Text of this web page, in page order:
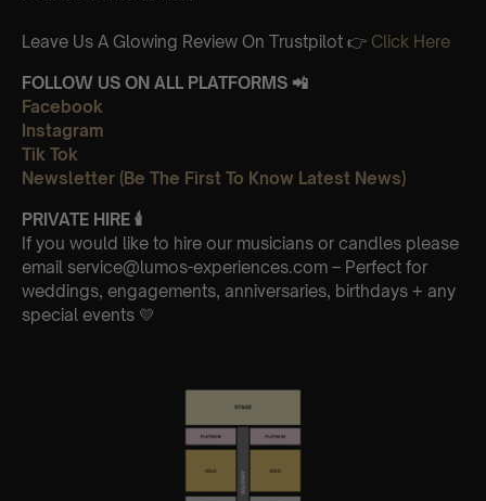
Leave Us A Glowing Review On Trustpilot 👉 Click Here
FOLLOW US ON ALL PLATFORMS 📲
Facebook
Instagram
Tik Tok
Newsletter (Be The First To Know Latest News)
PRIVATE HIRE 🕯
If you would like to hire our musicians or candles please
email service@lumos-experiences.com – Perfect for
weddings, engagements, anniversaries, birthdays + any
special events 💛